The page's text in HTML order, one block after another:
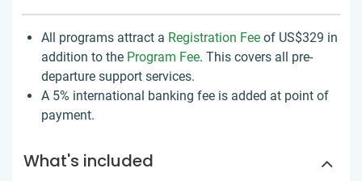
All programs attract a Registration Fee of US$329 in
addition to the Program Fee. This covers all pre-
departure support services.
A 5% international banking fee is added at point of
payment.
What's included